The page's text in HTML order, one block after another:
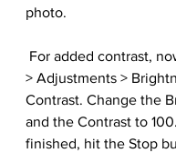
photo.
> Adjustments >
Contrast. Change the
and the Contrast to
finished, hit the Stop